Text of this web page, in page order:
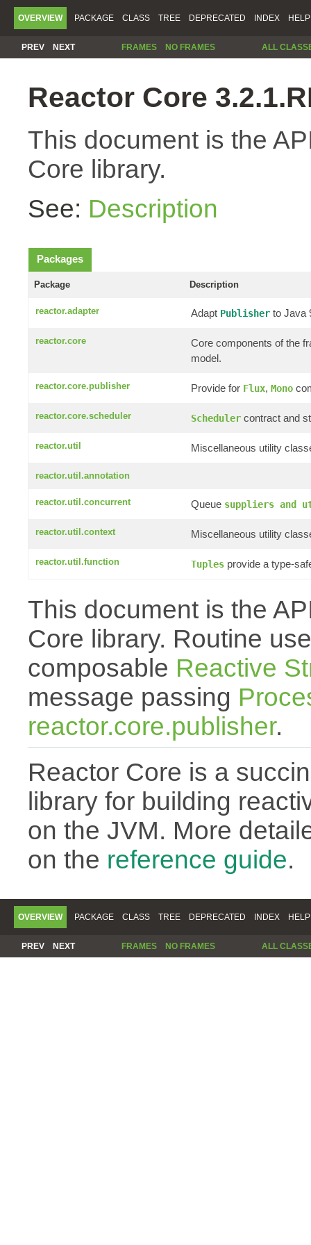
OVERVIEW PACKAGE CLASS TREE DEPRECATED INDEX HELP
PREV NEXT FRAMES NO FRAMES ALL
Reactor Core
This document is the
Core library.
See: Description
Packages
Package Description
reactor.adapter Adapt Publisher to Java
reactor.core
Core components of the
model.
reactor.core.publisher Provide for Flux, Mono
reactor.core.scheduler Scheduler contract and
reactor.util Miscellaneous utility
reactor.util.annotation
reactor.util.concurrent Queue suppliers and
reactor.util.context Miscellaneous utility
reactor.util.function Tuples provide a type-
This document is the
Core library. Routine
composable Reactive
message passing
reactor.core.publisher.
Reactor Core is a
library for building
on the JVM. More
on the reference guide.
OVERVIEW PACKAGE CLASS TREE DEPRECATED INDEX HELP
PREV NEXT FRAMES NO FRAMES ALL